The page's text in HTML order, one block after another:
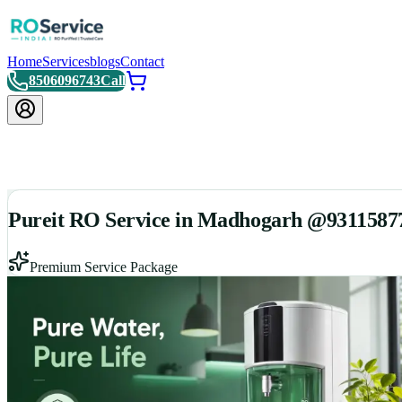
HomeServicesblogsContact
8506096743Call
Pureit RO Service in Madhogarh
Premium Service Package